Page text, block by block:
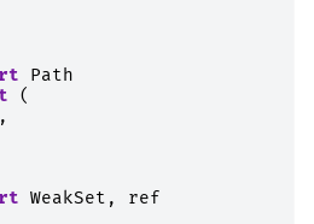
Path
(
,
WeakSet ,
ref